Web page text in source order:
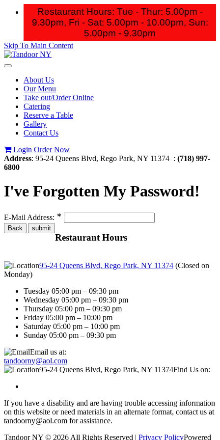
Restaurant Hours: Tue - Thur: 5.00pm -
9.30pm, Fri - Sat: 5.00pm - 10.00pm, Sun:
5.00pm - 9.30pm
Skip To Main Content
Toggle
navigationAbout Us
Our Menu
Take out/Order Online
Catering
Reserve a Table
Gallery
Contact Us
Login Order Now
Address: 95-24 Queens Blvd, Rego Park, NY 11374 : (718) 997-
6800
I've Forgotten My Password!
E-Mail Address: ∗
Restaurant Hours
95-24 Queens Blvd, Rego Park, NY 11374 (Closed on
Monday)
Tuesday 05:00 pm – 09:30 pm
Wednesday 05:00 pm – 09:30 pm
Thursday 05:00 pm – 09:30 pm
Friday 05:00 pm – 10:00 pm
Saturday 05:00 pm – 10:00 pm
Sunday 05:00 pm – 09:30 pm
Email us at:
tandoorny@aol.com
95-24 Queens Blvd, Rego Park, NY 11374Find Us on:
If you have a disability and are having trouble accessing information
on this website or need materials in an alternate format, contact us at
tandoorny@aol.com for assistance.
Tandoor NY © 2026 All Rights Reserved | Privacy PolicyPowered